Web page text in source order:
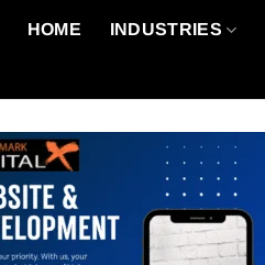
HOME INDUSTRIES